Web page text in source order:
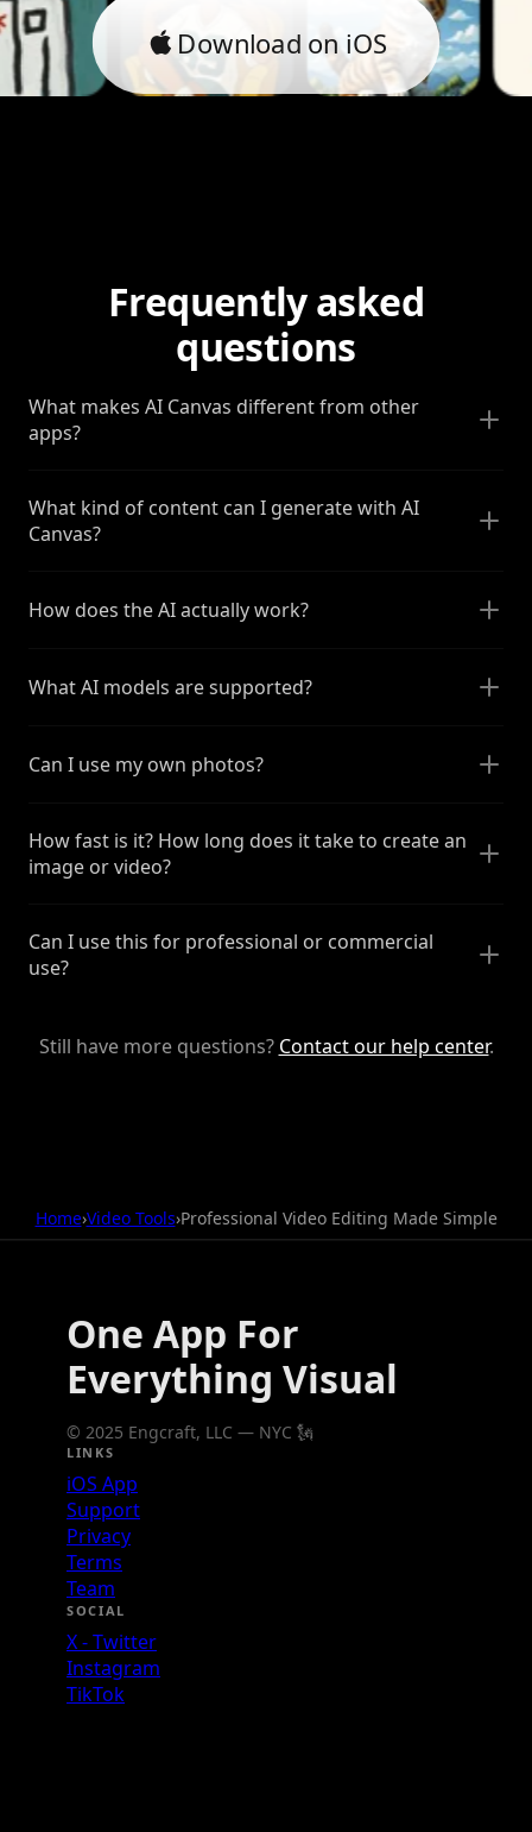
Download on iOS
Frequently asked
questions
What makes AI Canvas different from other
apps?
What kind of content can I generate with AI
Canvas?
How does the AI actually work?
What AI models are supported?
Can I use my own photos?
How fast is it? How long does it take to create an
image or video?
Can I use this for professional or commercial
use?
Still have more questions? Contact our help center.
Home›Video Tools›Professional Video Editing Made Simple
One App For
Everything Visual
© 2025 Engcraft, LLC — NYC 🗽
LINKS
iOS App
Support
Privacy
Terms
Team
SOCIAL
X - Twitter
Instagram
TikTok